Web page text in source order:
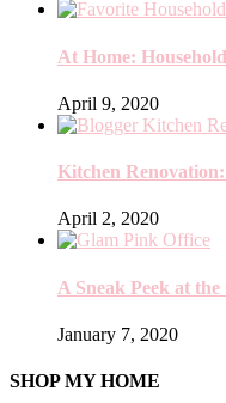
At Home:
April 9, 2020
Kitchen
April 2, 2020
A Sneak Peek at
January 7, 2020
SHOP MY HOME